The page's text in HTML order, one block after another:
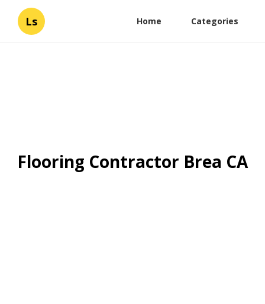
Ls Home Categories
Flooring Contractor Brea CA